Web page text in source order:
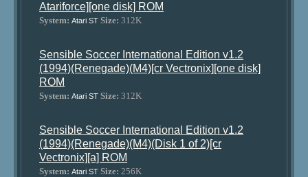
Atariforce][one disk] ROM
System: Atari ST Size: 312K
Sensible Soccer International Edition v1.2
(1994)(Renegade)(M4)[cr Vectronix][one disk]
ROM
System: Atari ST Size: 312K
Sensible Soccer International Edition v1.2
(1994)(Renegade)(M4)(Disk 1 of 2)[cr
Vectronix][a] ROM
System: Atari ST Size: 256K